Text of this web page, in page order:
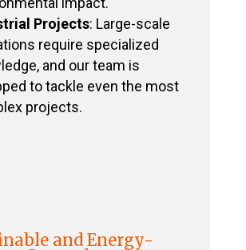
Projects: Large-scale
require specialized
and our team is
to tackle even the most
projects.
and Energy-